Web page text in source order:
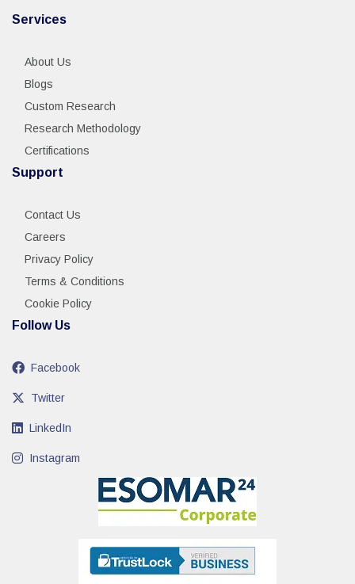
Services
About Us
Blogs
Custom Research
Research Methodology
Certifications
Support
Contact Us
Careers
Privacy Policy
Terms & Conditions
Cookie Policy
Follow Us
Facebook
Twitter
LinkedIn
Instagram